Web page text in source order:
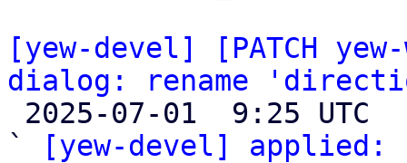
[yew-devel] [PATCH
dialog: rename
`
[yew-devel] applied: